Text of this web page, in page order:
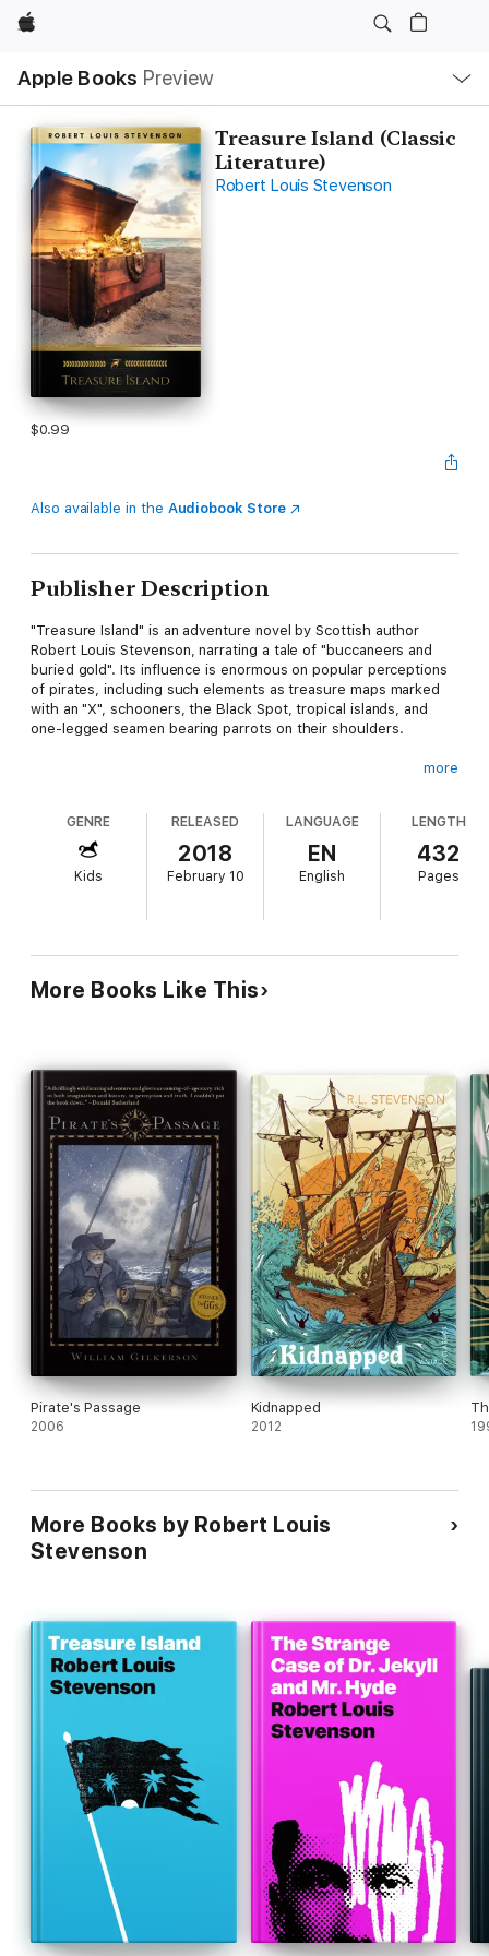
Apple
Apple Books Preview
Nav
Open
Menu
Treasure Island (Classic
Literature)
Robert Louis Stevenson
$0.99
Also available in the Audiobook Store
Publisher Description
"Treasure Island" is an adventure novel by Scottish author
Robert Louis Stevenson, narrating a tale of "buccaneers and
buried gold". Its influence is enormous on popular perceptions
of pirates, including such elements as treasure maps marked
with an "X", schooners, the Black Spot, tropical islands, and
one-legged seamen bearing parrots on their shoulders.
story and is noted for its atmosphere, characters, and action. It
is one of the most frequently dramatized of all novels. It was
originally serialized in the children's magazine Young Folks
between 1881 through 1882 under the title "Treasure Island, or
"Captain George North".
more
GENRE
Kids
RELEASED
2018
February 10
LANGUAGE
EN
English
LENGTH
432
Pages
More Books Like This
Pirate's Passage
2006
Kidnapped
2012
More Books by Robert Louis
Stevenson